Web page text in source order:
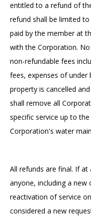
entitled to a refund of
refund shall be limited
paid by the member at
with the Corporation.
non-refundable fees
fees, expenses of under
property is cancelled
shall remove all
specific service up to
Corporation's water
All refunds are final. If
anyone, including a
reactivation of service
considered a new